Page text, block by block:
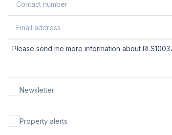
Newsletter
Property alerts